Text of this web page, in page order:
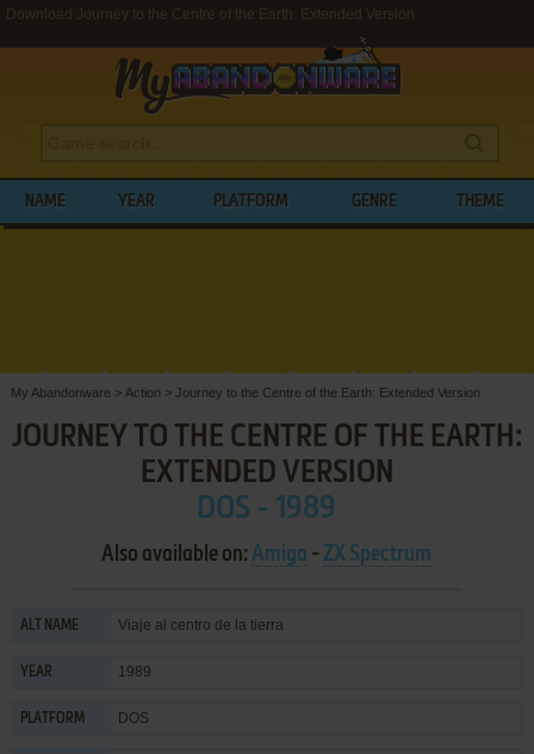
Download Journey to the Centre of the Earth: Extended Version
NAME YEAR PLATFORM GENRE THEME
My Abandonware > Action > Journey to the Centre of the Earth: Extended Version
JOURNEY TO THE CENTRE OF THE EARTH:
EXTENDED VERSION
DOS - 1989
Also available on:Amiga - ZX Spectrum
ALT NAME Viaje al centro de la tierra
YEAR 1989
PLATFORM DOS